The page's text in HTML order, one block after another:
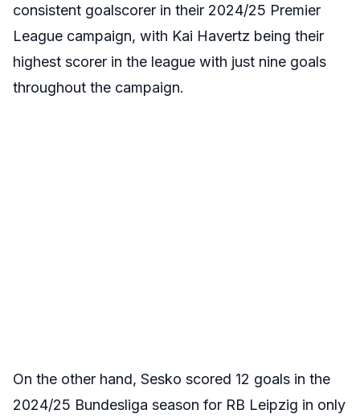
consistent goalscorer in their 2024/25 Premier
League campaign, with Kai Havertz being their
highest scorer in the league with just nine goals
throughout the campaign.
On the other hand, Sesko scored 12 goals in the
2024/25 Bundesliga season for RB Leipzig in only